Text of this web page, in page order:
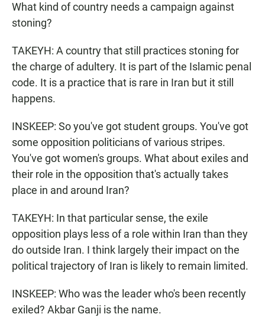
What kind of country needs a campaign against
stoning?
TAKEYH: A country that still practices stoning for
the charge of adultery. It is part of the Islamic penal
code. It is a practice that is rare in Iran but it still
happens.
INSKEEP: So you've got student groups. You've got
some opposition politicians of various stripes.
You've got women's groups. What about exiles and
their role in the opposition that's actually takes
place in and around Iran?
TAKEYH: In that particular sense, the exile
opposition plays less of a role within Iran than they
do outside Iran. I think largely their impact on the
political trajectory of Iran is likely to remain limited.
INSKEEP: Who was the leader who's been recently
exiled? Akbar Ganji is the name.